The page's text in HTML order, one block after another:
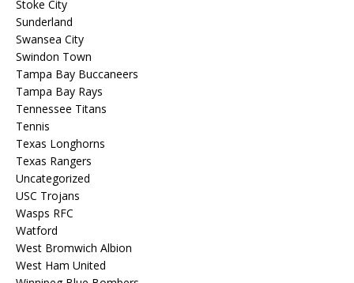
Stoke City
Sunderland
Swansea City
Swindon Town
Tampa Bay Buccaneers
Tampa Bay Rays
Tennessee Titans
Tennis
Texas Longhorns
Texas Rangers
Uncategorized
USC Trojans
Wasps RFC
Watford
West Bromwich Albion
West Ham United